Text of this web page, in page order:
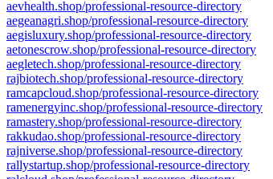
aevhealth.shop/professional-resource-directory
aegeanagri.shop/professional-resource-directory
aegisluxury.shop/professional-resource-directory
aetonescrow.shop/professional-resource-directory
aegletech.shop/professional-resource-directory
rajbiotech.shop/professional-resource-directory
ramcapcloud.shop/professional-resource-directory
ramenergyinc.shop/professional-resource-directory
ramastery.shop/professional-resource-directory
rakkudao.shop/professional-resource-directory
rajniverse.shop/professional-resource-directory
rallystartup.shop/professional-resource-directory